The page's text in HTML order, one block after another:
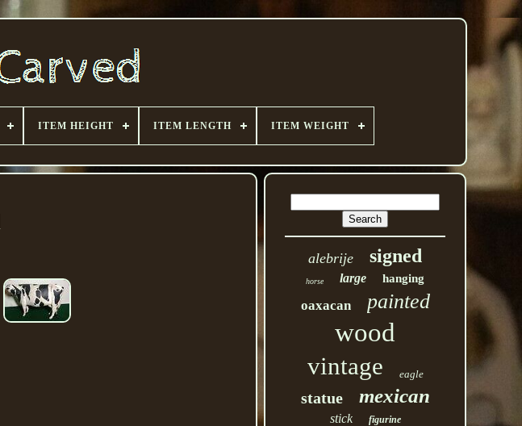
ITEM HEIGHT ITEM LENGTH ITEM WEIGHT
alebrije signed
horse large hanging
oaxacan painted
wood
vintage eagle
statue mexican
stick figurine